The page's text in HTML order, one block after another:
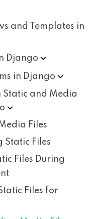
and Templates in
Django
in Django
and Media
Files
Static Files
Files During
Files for